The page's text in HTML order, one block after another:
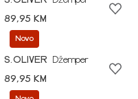
89,95 KM
Novo
S.OLIVER
Džemper
89,95 KM